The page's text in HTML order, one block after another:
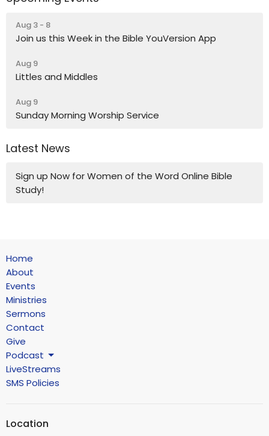
Aug 3 - 8
Join us this Week in the Bible YouVersion App
Aug 9
Littles and Middles
Aug 9
Sunday Morning Worship Service
Latest News
Sign up Now for Women of the Word Online Bible
Study!
Home
About
Events
Ministries
Sermons
Contact
Give
Podcast
LiveStreams
SMS Policies
Location